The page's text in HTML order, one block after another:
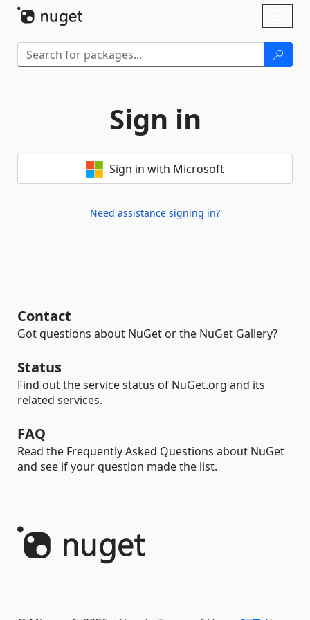
Sign in
Sign in with Microsoft
Need assistance signing in?
Contact
Got questions about NuGet or the NuGet Gallery?
Status
Find out the service status of NuGet.org and its
related services.
FAQ
Read the Frequently Asked Questions about NuGet
and see if your question made the list.